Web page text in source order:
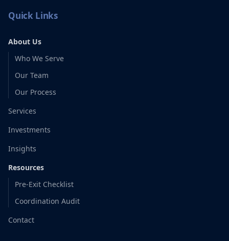
Quick Links
About Us
Who We Serve
Our Team
Our Process
Services
Investments
Insights
Resources
Pre-Exit Checklist
Coordination Audit
Contact